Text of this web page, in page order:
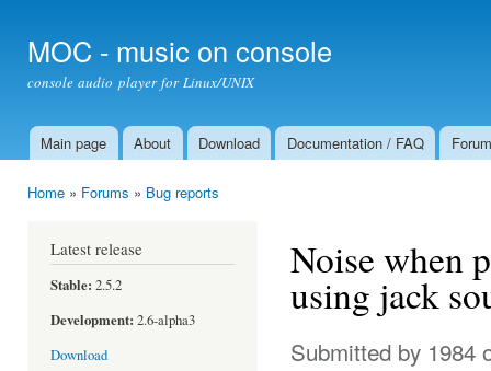
MOC - music on console
console audio player for Linux/UNIX
Main menu
Main page About Download Documentation / FAQ Forum
Home » Forums » Bug reports
Latest release
Stable: 2.5.2
Development: 2.6-alpha3
Download
Noise when
using jack
Submitted by 1984